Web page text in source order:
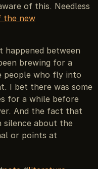
of this. Needless
the new
happened between
brewing for a
people who fly into
I bet there was some
for a while before
And the fact that
silence about the
or points at